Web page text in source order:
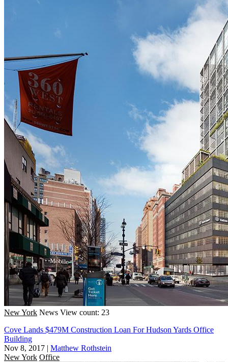
New York News View count: 23
Cove Lands $479M Construction Loan For Hudson Yards Office
Building
Nov 8, 2017 | Matthew Rothstein
New York Office